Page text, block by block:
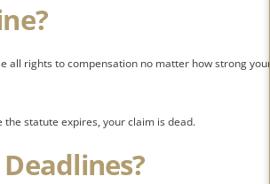
all rights to compensation no matter how strong your
statute expires, your claim is dead.